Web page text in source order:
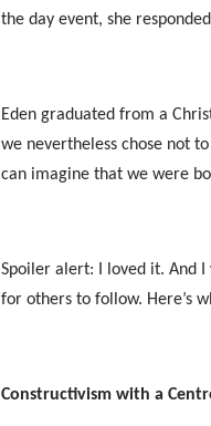
the day event, she
Eden graduated from a
we nevertheless chose not
can imagine that we were
Spoiler alert: I loved it. And I
for others to follow. Here’s
Constructivism with a